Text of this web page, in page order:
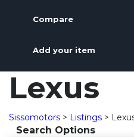
Compare
Add your item
Lexus
Sissomotors > Listings >
Search Options